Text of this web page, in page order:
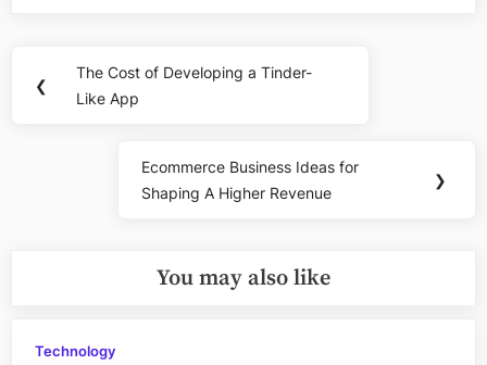
navigation
❮
Previous
Post:
The Cost of Developing a Tinder-
Like App
Next
Post:
Ecommerce Business Ideas for
Shaping A Higher Revenue
❯
You may also like
Technology